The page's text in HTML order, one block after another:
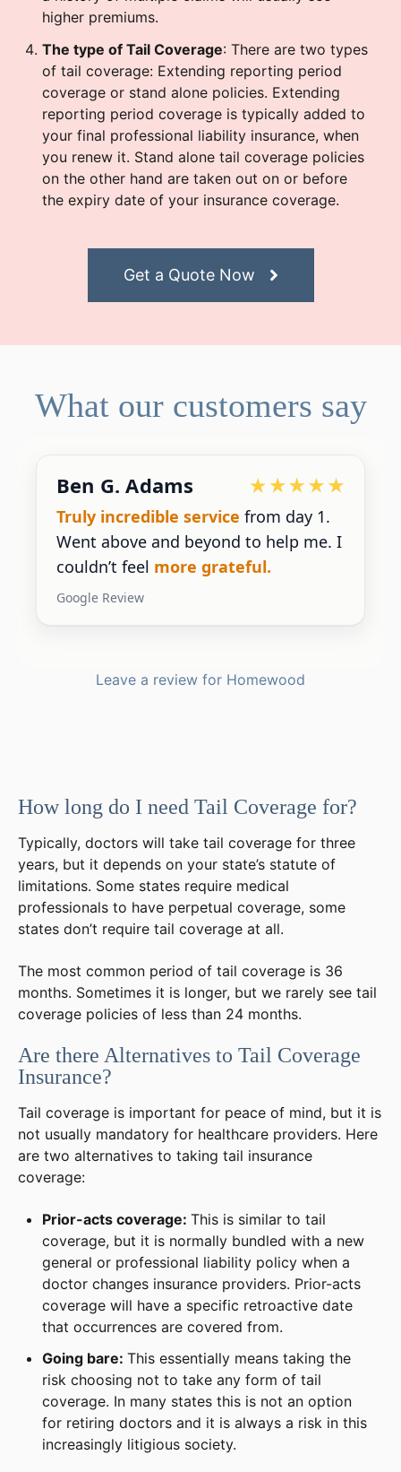
higher premiums.
The type of Tail Coverage: There are two types
of tail coverage: Extending reporting period
coverage or stand alone policies. Extending
reporting period coverage is typically added to
your final professional liability insurance, when
you renew it. Stand alone tail coverage policies
on the other hand are taken out on or before
the expiry date of your insurance coverage.
Get a Quote Now
What our customers say
from day 1.
to help me. I
Devoted Doc
Ralph has been an
for our practice.
gives us the insight we
Leave a review for Homewood
How long do I need Tail Coverage for?
Typically, doctors will take tail coverage for three
years, but it depends on your state’s statute of
limitations. Some states require medical
professionals to have perpetual coverage, some
states don’t require tail coverage at all.
The most common period of tail coverage is 36
months. Sometimes it is longer, but we rarely see tail
coverage policies of less than 24 months.
Are there Alternatives to Tail Coverage
Insurance?
Tail coverage is important for peace of mind, but it is
not usually mandatory for healthcare providers. Here
are two alternatives to taking tail insurance
coverage:
Prior-acts coverage:This is similar to tail
coverage, but it is normally bundled with a new
general or professional liability policy when a
doctor changes insurance providers. Prior-acts
coverage will have a specific retroactive date
that occurrences are covered from.
Going bare:This essentially means taking the
risk choosing not to take any form of tail
coverage. In many states this is not an option
for retiring doctors and it is always a risk in this
increasingly litigious society.